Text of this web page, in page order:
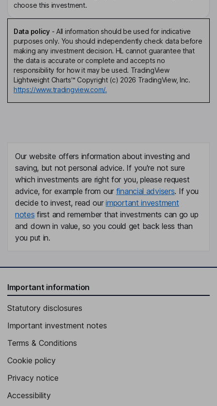
choose this investment.
Data policy- All information should be used for indicative
purposes only. You should independently check data before
making any investment decision. HL cannot guarantee that
the data is accurate or complete and accepts no
responsibility for how it may be used. TradingView
Lightweight Charts™ Copyright (c) 2026 TradingView, Inc.
https://www.tradingview.com/.
Our website offers information about investing and
saving, but not personal advice. If you're not sure
which investments are right for you, please request
advice, for example from our financial advisers. If you
decide to invest, read ourimportant investment
notes first and remember that investments can go up
and down in value, so you could get back less than
you put in.
Important information
Statutory disclosures
Important investment notes
Terms & Conditions
Cookie policy
Privacy notice
Accessibility